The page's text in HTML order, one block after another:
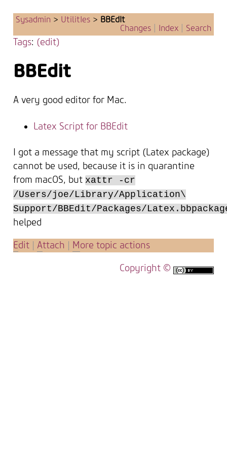
Sysadmin > UtilitIes > BBEdIt
Changes
Index Search
Tags: (edit)
BBEdit
A very good editor for Mac.
Latex Script for BBEdit
I got a message that my script (Latex package)
cannot be used, because it is in quarantine
from macOS, but xattr -cr
/Users/joe/Library/Application\
Support/BBEdit/Packages/
helped
Edit |Attach More topic actions
Copyright ©